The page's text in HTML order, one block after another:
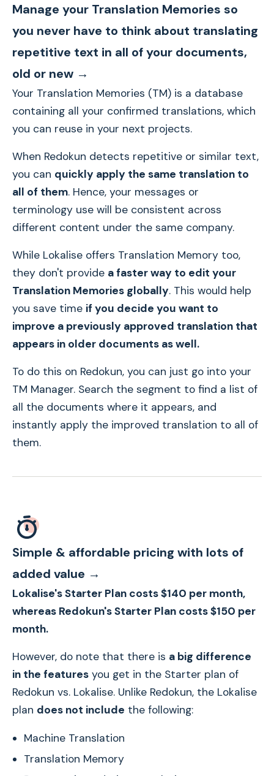
Manage your Translation Memories so
you never have to think about translating
repetitive text in all of your documents,
old or new →
Your Translation Memories (TM) is a database
containing all your confirmed translations, which
you can reuse in your next projects.
When Redokun detects repetitive or similar text,
you can quickly apply the same translation to
all of them. Hence, your messages or
terminology use will be consistent across
different content under the same company.
While Lokalise offers Translation Memory too,
they don't provide a faster way to edit your
Translation Memories globally. This would help
you save time if you decide you want to
improve a previously approved translation that
appears in older documents as well.
To do this on Redokun, you can just go into your
TM Manager. Search the segment to find a list of
all the documents where it appears, and
instantly apply the improved translation to all of
them.
Simple & affordable pricing with lots of
added value →
Lokalise's Starter Plan costs $140 per month,
whereas Redokun's Starter Plan costs $150 per
month.
However, do note that there is a big difference
in the features you get in the Starter plan of
Redokun vs. Lokalise. Unlike Redokun, the Lokalise
plan does not include the following:
Machine Translation
Translation Memory